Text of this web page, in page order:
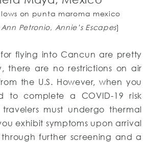
Petronio, Annie’s Escapes]
for flying into Cancun are pretty
there are no restrictions on air
the U.S. However, when you
to complete a COVID-19 risk
must undergo thermal
exhibit symptoms upon arrival
further screening and a